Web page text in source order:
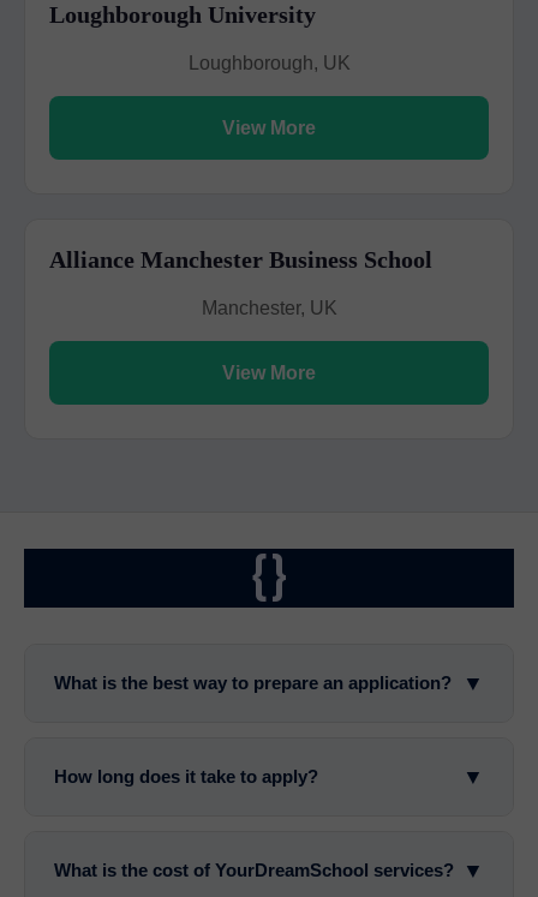
Loughborough University
Loughborough, UK
View More
Alliance Manchester Business School
Manchester, UK
View More
{}
What is the best way to prepare an application? ▼
How long does it take to apply? ▼
What is the cost of YourDreamSchool services? ▼